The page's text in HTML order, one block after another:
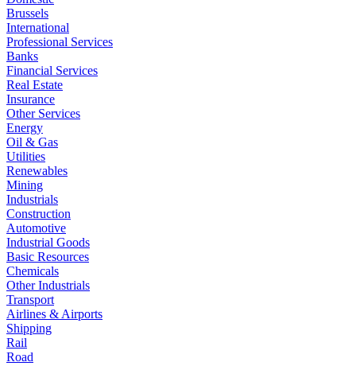
Brussels
International
Professional Services
Banks
Financial Services
Real Estate
Insurance
Other Services
Energy
Oil & Gas
Utilities
Renewables
Mining
Industrials
Construction
Automotive
Industrial Goods
Basic Resources
Chemicals
Other Industrials
Transport
Airlines & Airports
Shipping
Rail
Road